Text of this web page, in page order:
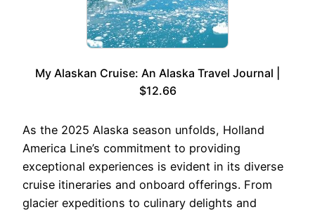
My Alaskan Cruise: An Alaska Travel Journal |
$12.66
As the 2025 Alaska season unfolds, Holland
America Line’s commitment to providing
exceptional experiences is evident in its diverse
cruise itineraries and onboard offerings. From
glacier expeditions to culinary delights and